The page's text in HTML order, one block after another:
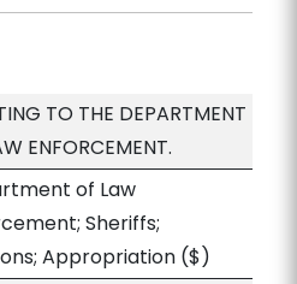
TO THE DEPARTMENT
ENFORCEMENT.
of Law
Sheriffs;
Appropriation($)